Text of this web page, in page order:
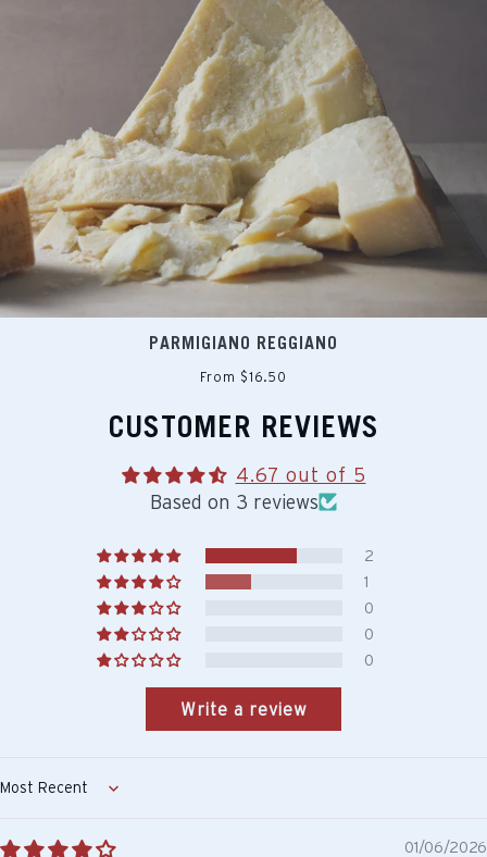
PARMIGIANO REGGIANO
From $16.50
CUSTOMER REVIEWS
4.67 out of 5
Based on 3 reviews
2
1
0
0
0
Write a review
Sort by
01/06/2026